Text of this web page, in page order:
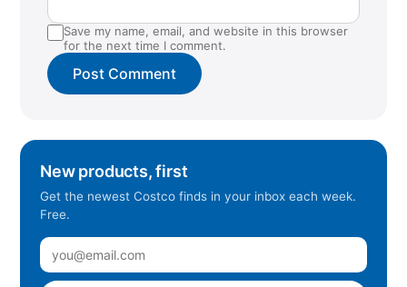
Save my name, email, and website in this browser
for the next time I comment.
New products, first
Get the newest Costco finds in your inbox each week.
Free.